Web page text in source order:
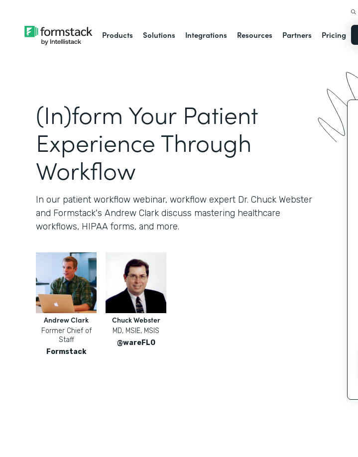
Products Solutions Integrations Resources Partners Pricing
(In)form Your Patient
Experience Through
Workflow
In our patient workflow webinar, workflow expert Dr. Chuck Webster
and Formstack's Andrew Clark discuss mastering healthcare
workflows, HIPAA forms, and more.
Andrew Clark
Former Chief of
Staff
Formstack
Chuck Webster
MD, MSIE, MSIS
@wareFLO